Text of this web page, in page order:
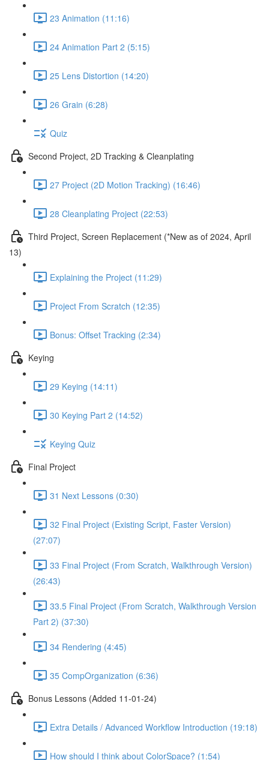
23 Animation (11:16)
24 Animation Part 2 (5:15)
25 Lens Distortion (14:20)
26 Grain (6:28)
Quiz
Second Project, 2D Tracking & Cleanplating
27 Project (2D Motion Tracking) (16:46)
28 Cleanplating Project (22:53)
Third Project, Screen Replacement (*New as of 2024, April
13)
Explaining the Project (11:29)
Project From Scratch (12:35)
Bonus: Offset Tracking (2:34)
Keying
29 Keying (14:11)
30 Keying Part 2 (14:52)
Keying Quiz
Final Project
31 Next Lessons (0:30)
32 Final Project (Existing Script, Faster Version)
(27:07)
33 Final Project (From Scratch, Walkthrough Version)
(26:43)
33.5 Final Project (From Scratch, Walkthrough Version
Part 2) (37:30)
34 Rendering (4:45)
35 CompOrganization (6:36)
Bonus Lessons (Added 11-01-24)
Extra Details / Advanced Workflow Introduction (19:18)
How should I think about ColorSpace? (1:54)